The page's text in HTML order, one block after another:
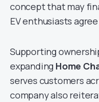
concept that may
EV enthusiasts
Supporting
expanding Home
serves customers
company also